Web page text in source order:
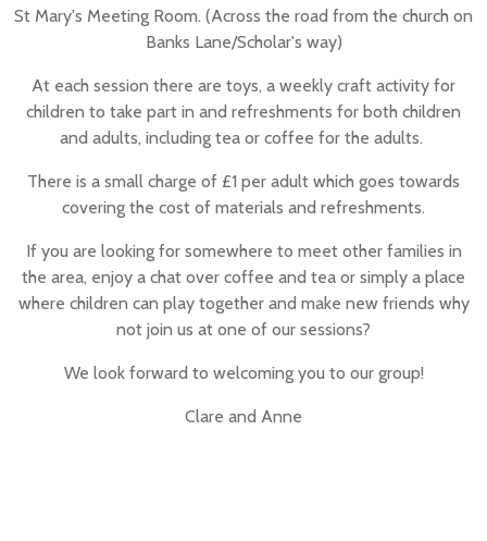
St Mary's Meeting Room. (Across the road from the church on
Banks Lane/Scholar's way)
At each session there are toys, a weekly craft activity for
children to take part in and refreshments for both children
and adults, including tea or coffee for the adults.
There is a small charge of £1 per adult which goes towards
covering the cost of materials and refreshments.
If you are looking for somewhere to meet other families in
the area, enjoy a chat over coffee and tea or simply a place
where children can play together and make new friends why
not join us at one of our sessions?
We look forward to welcoming you to our group!
Clare and Anne